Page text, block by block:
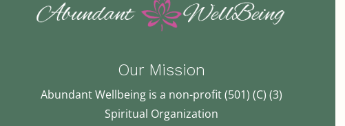
Our Mission
Abundant Wellbeing is a non-profit (501) (C) (3)
Spiritual Organization